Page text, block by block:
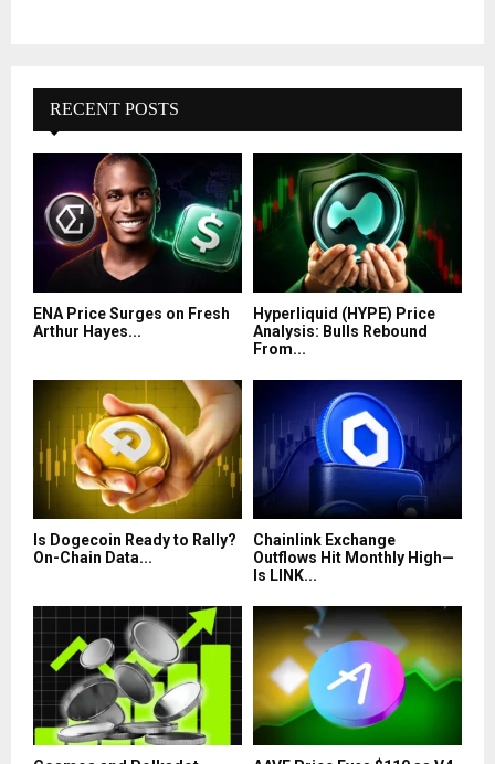
RECENT POSTS
ENA Price Surges on Fresh
Arthur Hayes...
Hyperliquid (HYPE) Price
Analysis: Bulls Rebound
From...
Is Dogecoin Ready to Rally?
On-Chain Data...
Chainlink Exchange
Outflows Hit Monthly High—
Is LINK...